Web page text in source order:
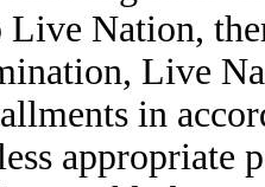
Live Nation,
Live
in
appropriate